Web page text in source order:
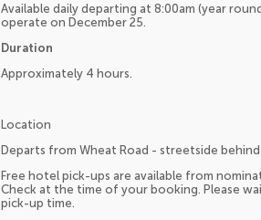
Available daily departing at 8:00am (year
operate on December 25.
Duration
Approximately 4 hours.
Location
Departs from Wheat Road - streetside behind
Free hotel pick-ups are available from
Check at the time of your booking. Please
pick-up time.